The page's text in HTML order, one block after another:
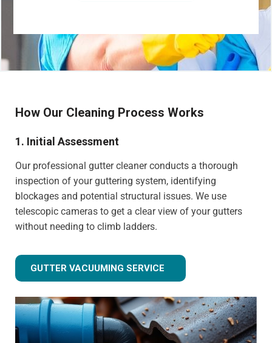
How Our Cleaning Process Works
1. Initial Assessment
Our professional gutter cleaner conducts a thorough
inspection of your guttering system, identifying
blockages and potential structural issues. We use
telescopic cameras to get a clear view of your gutters
without needing to climb ladders.
GUTTER VACUUMING SERVICE